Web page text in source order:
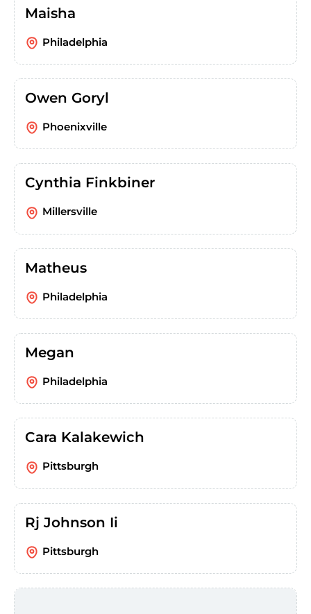
Maisha
Philadelphia
Owen Goryl
Phoenixville
Cynthia Finkbiner
Millersville
Matheus
Philadelphia
Megan
Philadelphia
Cara Kalakewich
Pittsburgh
Rj Johnson Ii
Pittsburgh